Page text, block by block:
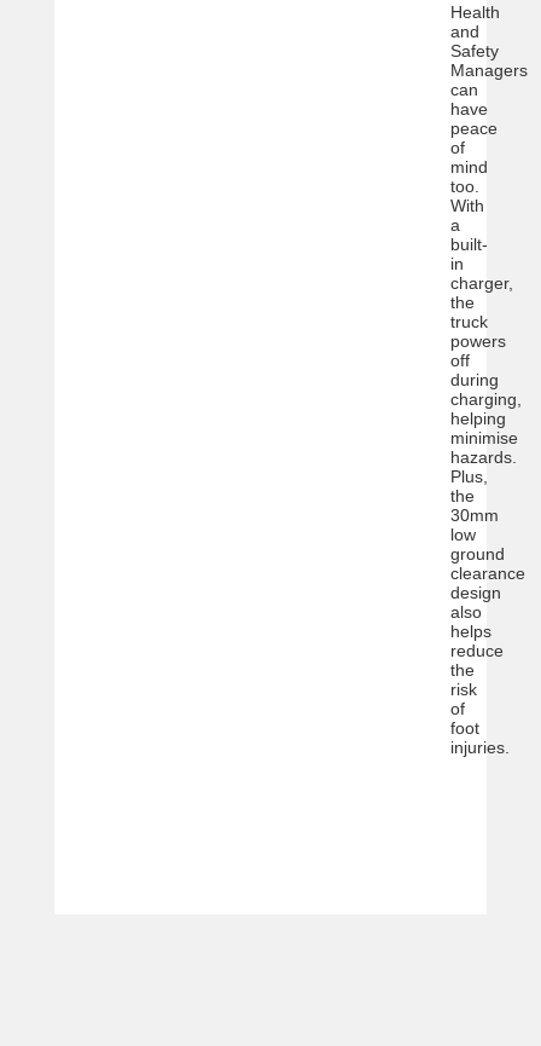
Health
and
Safety
Managers
can
have
peace
of
mind
too.
With
a
built-
in
charger,
the
truck
powers
off
during
charging,
helping
minimise
hazards.
Plus,
the
30mm
low
ground
clearance
design
also
helps
reduce
the
risk
of
foot
injuries.